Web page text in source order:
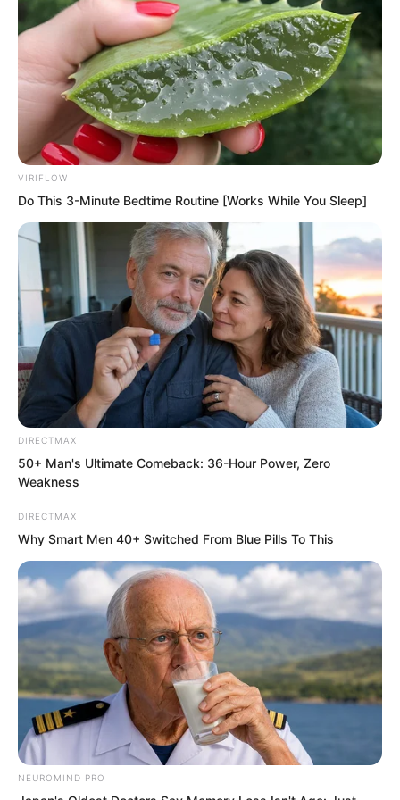
rushed forward.
The entire lion mastiff dog clan also
mixed with some tiger mastiff dogs. This
huge beast group chased madly. Their
speed was also astonishingly fast
reaching seventy to eighty metres per
second in the front. At this astonishing
speed the nearly four mile distance from
that factory to the six storey residential
building took only thirty seconds.
Just thirty seconds.
Luo Feng rushed into this six storey
residential building like lightning.
VIRIFLOW
Do This 3-Minute Bedtime Routine [Works While You Sleep]
DIRECTMAX
50+ Man's Ultimate Comeback: 36-Hour Power, Zero
Weakness
DIRECTMAX
Why Smart Men 40+ Switched From Blue Pills To This
NEUROMIND PRO